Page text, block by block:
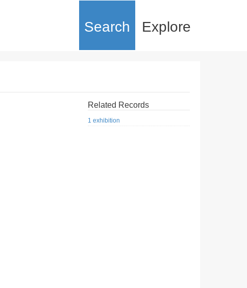
Search Explore
Related Records
1 exhibition